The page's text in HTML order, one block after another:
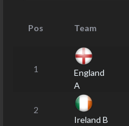
Pos Team
1
England
A
2
Ireland B